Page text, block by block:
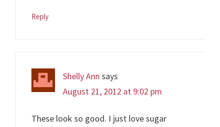
Reply
Shelly Ann says
August 21, 2012 at 9:02 pm
These look so good. I just love sugar